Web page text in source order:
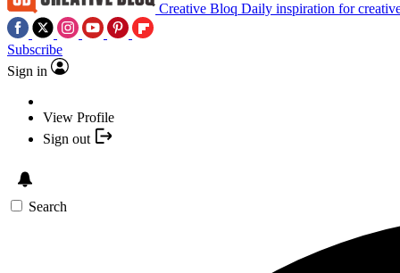
Creative Bloq Daily inspiration for
Subscribe
Sign in
View Profile
Sign out
Search